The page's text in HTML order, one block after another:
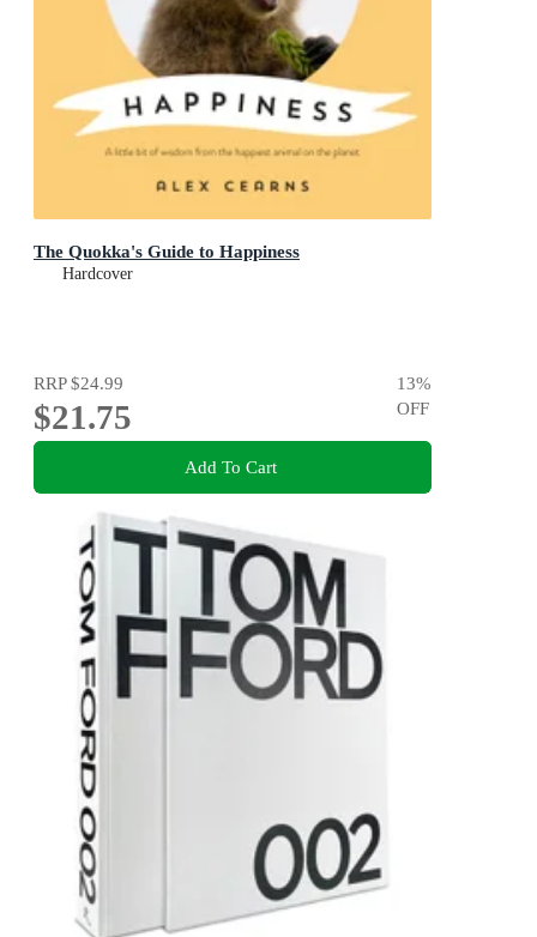
The Quokka's Guide to Happiness
Hardcover
RRP$24.99
$21.75
13%
OFF
Add To Cart